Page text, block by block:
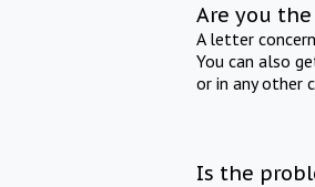
Are you
A letter
You can also
or in any other
Is the